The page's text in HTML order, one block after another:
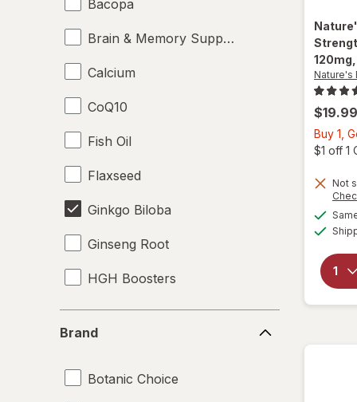
Bacopa
Brain & Memory Support Supplements
Calcium
CoQ10
Fish Oil
Flaxseed
Ginkgo Biloba
Ginseng Root
HGH Boosters
Krill Oil
Lecithin
Brand
Botanic Choice
Nature's
$19.99
Buy 1,
$1 off 1
Not